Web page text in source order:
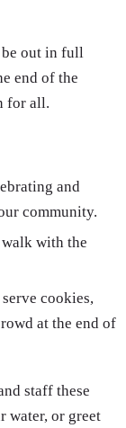
be out in full
end of the
for all.
and
community.
with the
cookies,
at the end of
staff these
water, or greet